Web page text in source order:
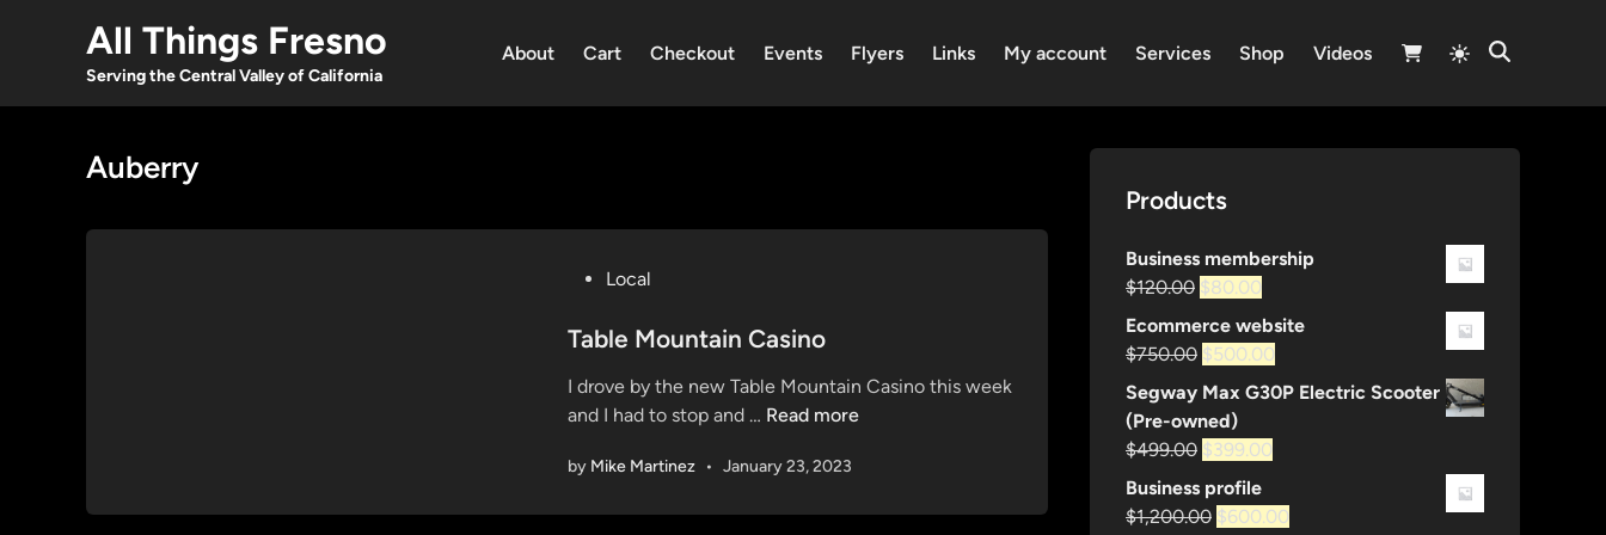
All Things Fresno
Serving the Central Valley of California
About Cart Checkout Events Flyers Links My account Services Shop Videos
Switch
to
mode
Open
Auberry
s
e
d
n
Local
Table Mountain Casino
I drove by the new Table Mountain Casino this week
and I had to stop and … T
b
Read more
by Mike Martinez • January 23, 2023
Products
Business membership
$120.00 Original
was:
$120.00.
$80.00
price
is:
$80.00.
Ecommerce website
$750.00 Original
price
was:
$750.00.
$500.00
price
Segway Max G30P Electric Scooter
(Pre-owned)
$499.00 Original
price
was:
$399.00
is:
Business profile
$1,200.00 Original
$600.00